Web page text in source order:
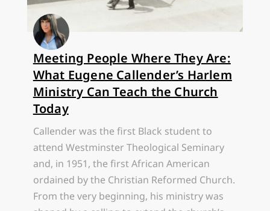
Meeting People Where They Are:
What Eugene Callender’s Harlem
Ministry Can Teach the Church
Today
Callender was the first Black student to
attend Westminster Theological Seminary
and, in 1951, the first African American
ordained by the Christian Reformed Church.
From the very beginning, his ministry was